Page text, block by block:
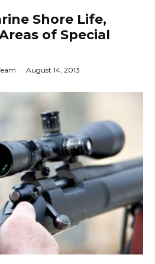
Shore Life,
of Special
· August 14, 2013